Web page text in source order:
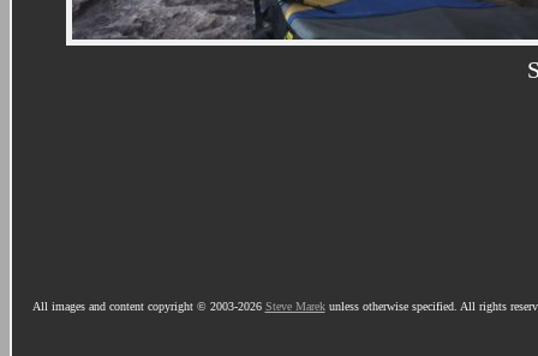
All images and content copyright © 2003-2026 Steve Marekunless otherwise specified. All rights